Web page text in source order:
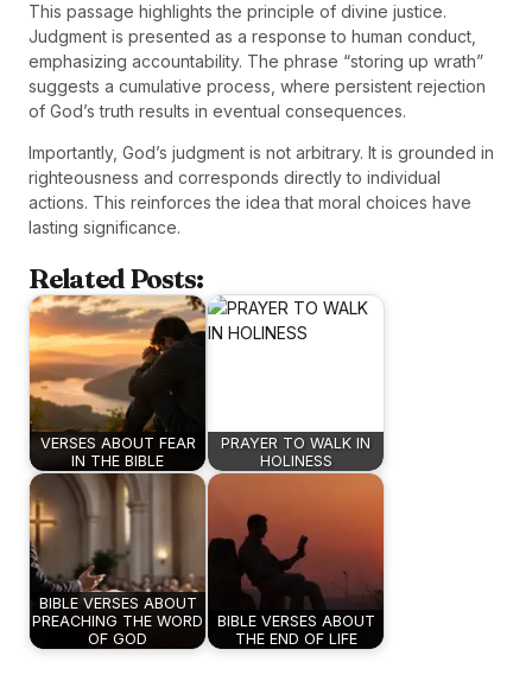
This passage highlights the principle of divine justice.
Judgment is presented as a response to human conduct,
emphasizing accountability. The phrase “storing up wrath”
suggests a cumulative process, where persistent rejection
of God’s truth results in eventual consequences.
Importantly, God’s judgment is not arbitrary. It is grounded in
righteousness and corresponds directly to individual
actions. This reinforces the idea that moral choices have
lasting significance.
Related Posts:
VERSES ABOUT FEAR
IN THE BIBLE
PRAYER TO WALK IN
HOLINESS
BIBLE VERSES ABOUT
PREACHING THE WORD
OF GOD
BIBLE VERSES ABOUT
THE END OF LIFE